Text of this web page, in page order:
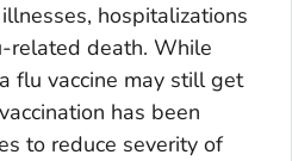
hospitalizations
related death. While
flu vaccine may still get
has been
to reduce severity of